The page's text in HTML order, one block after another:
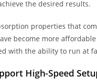
the desired results.
properties that
become more
with the ability to run at
High-Speed